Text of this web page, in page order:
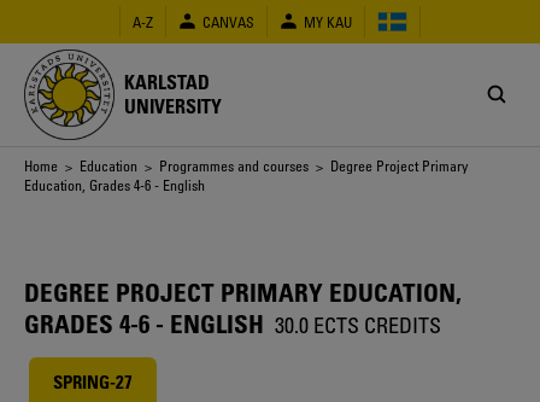
main
content
A-Z CANVAS MY KAU
KARLSTAD
UNIVERSITY
Breadcrumb
Home > Education > Programmes and courses > Degree Project Primary
Education, Grades 4-6 - English
DEGREE PROJECT PRIMARY EDUCATION,
GRADES 4-6 - ENGLISH 30.0 ECTS CREDITS
SPRING-27